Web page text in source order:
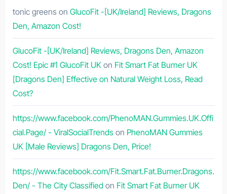
tonic greens on GlucoFit -[UK/Ireland] Reviews, Dragons
Den, Amazon Cost!
GlucoFit -[UK/Ireland] Reviews, Dragons Den, Amazon
Cost! Epic #1 GlucoFit UKon Fit Smart Fat Burner UK
[Dragons Den] Effective on Natural Weight Loss, Read
Cost?
https://www.facebook.com/PhenoMAN.Gummies.UK.Offi
cial.Page/ - ViralSocialTrendson PhenoMAN Gummies
UK [Male Reviews] Dragons Den, Price!
https://www.facebook.com/Fit.Smart.Fat.Burner.Dragons.
Den/ - The City Classifiedon Fit Smart Fat Burner UK